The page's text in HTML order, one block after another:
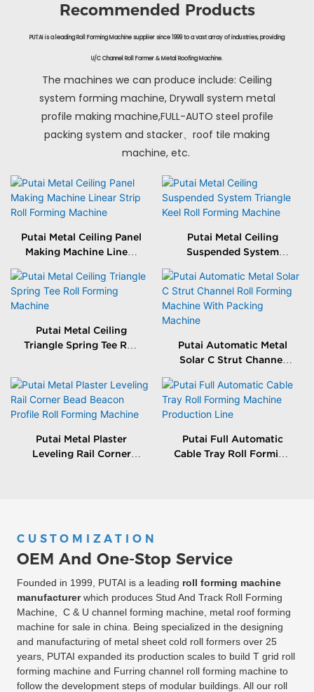
Recommended Products
PUTAI is a leading Roll Forming Machine supplier since 1999 to a vast array of industries, providing
U/C Channel Roll Former & Metal Roofing Machine.
The machines we can produce include: Ceiling
system forming machine, Drywall system metal
profile making machine,FULL-AUTO steel profile
packing system and stacker、roof tile making
machine, etc.
Putai Metal Ceiling Panel
Making Machine Linear
Machine
Putai Metal Ceiling
Suspended System
Forming Machine
Putai Metal Ceiling
Triangle Spring Tee Roll
Putai Automatic Metal
Solar C Strut Channel
With Packing Machine
Putai Metal Plaster
Leveling Rail Corner
Putai Full Automatic
Cable Tray Roll Forming
CUSTOMIZATION
OEM And One-Stop Service
Founded in 1999, PUTAI is a leading roll forming machine
manufacturerwhich produces Stud And Track Roll Forming
Machine, C & U channel forming machine, metal roof forming
machine for sale in china. Being specialized in the designing
and manufacturing of metal sheet cold roll formers over 25
years, PUTAI expanded its production scales to build T grid roll
forming machine and Furring channel roll forming machine to
follow the development steps of modular buildings. All our roll